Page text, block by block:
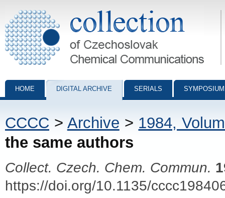
Collection of Czechoslovak Chemical Communications - digital
HOME DIGITAL ARCHIVE SERIALS
CCCC > Archive > 1984,
the same authors
Collect. Czech. Chem. Commun.
https://doi.org/10.1135/